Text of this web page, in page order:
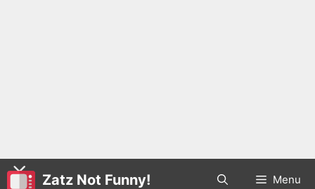
Zatz Not Funny! Menu